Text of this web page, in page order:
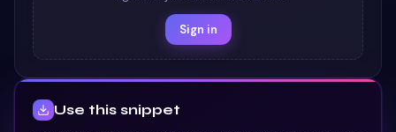
Sign in
Use this snippet